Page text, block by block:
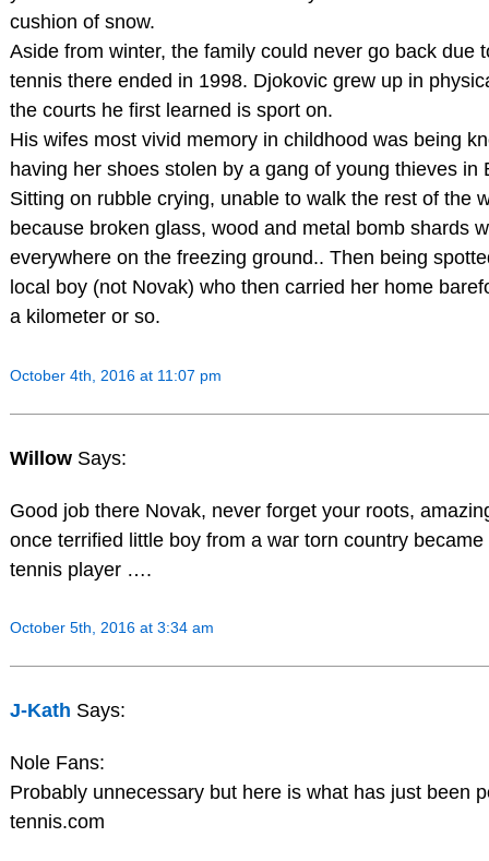
cushion of snow.
Aside from winter, the family could never go back due
tennis there ended in 1998. Djokovic grew up in
the courts he first learned is sport on.
His wifes most vivid memory in childhood was being
having her shoes stolen by a gang of young thieves in
Sitting on rubble crying, unable to walk the rest of the
because broken glass, wood and metal bomb shards
everywhere on the freezing ground.. Then being
local boy (not Novak) who then carried her home
a kilometer or so.
October 4th, 2016 at 11:07 pm
Willow Says:
Good job there Novak, never forget your roots,
once terrified little boy from a war torn country
tennis player ….
October 5th, 2016 at 3:34 am
J-Kath Says:
Nole Fans:
Probably unnecessary but here is what has just been
tennis.com